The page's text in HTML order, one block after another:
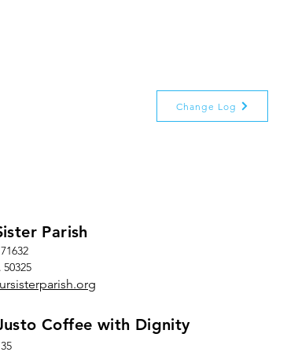
Change Log
Parish
Coffee with Dignity